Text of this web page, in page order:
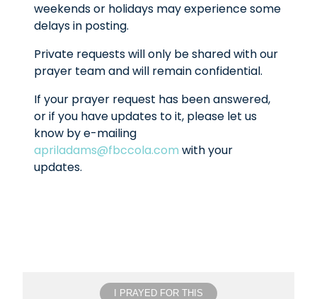
weekends or holidays may experience some
delays in posting.
Private requests will only be shared with our
prayer team and will remain confidential.
If your prayer request has been answered,
or if you have updates to it, please let us
know by e-mailing
apriladams@fbccola.com with your
updates.
I PRAYED FOR THIS